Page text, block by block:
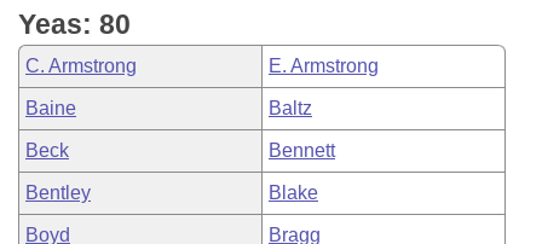
Bill Conflicts Report
Senate Budget
House Roll Call
Yeas: 80
C. Armstrong E. Armstrong
Baine Baltz
Beck Bennett
Bentley Blake
Boyd Bragg